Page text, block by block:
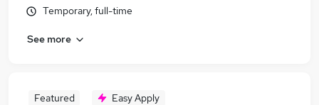
Temporary, full-time
See more
Featured Easy Apply